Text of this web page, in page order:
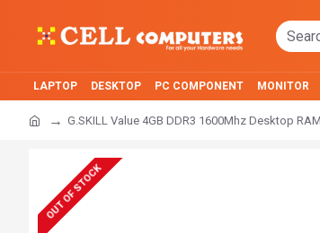
LAPTOP DESKTOP PC COMPONENT MONITOR
G.SKILL Value 4GB DDR3 1600Mhz Desktop RAM
OUT OF STOCK